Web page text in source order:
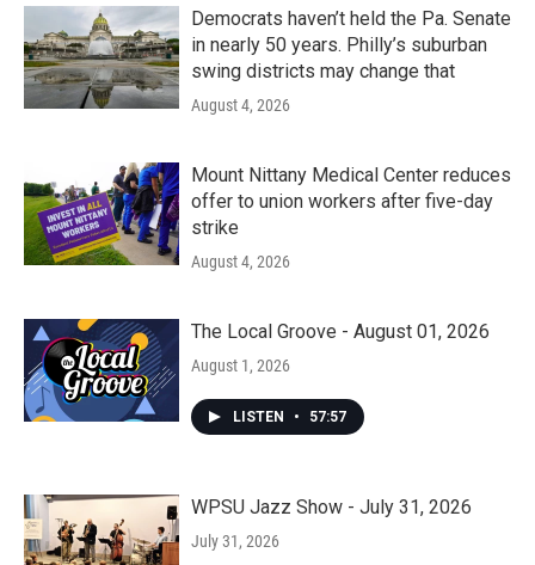
Democrats haven’t held the Pa. Senate
in nearly 50 years. Philly’s suburban
swing districts may change that
August 4, 2026
Mount Nittany Medical Center reduces
offer to union workers after five-day
strike
August 4, 2026
The Local Groove - August 01, 2026
August 1, 2026
LISTEN • 57:57
WPSU Jazz Show - July 31, 2026
July 31, 2026